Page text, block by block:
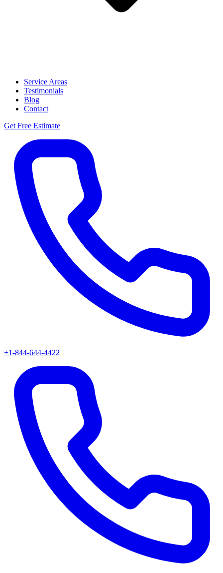
Service Areas
Testimonials
Blog
Contact
Get Free Estimate
+1-844-644-4422